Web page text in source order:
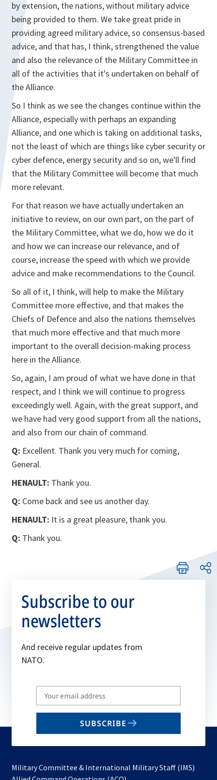
by extension, the nations, without military advice
being provided to them. We take great pride in
providing agreed military advice, so consensus-based
advice, and that has, I think, strengthened the value
and also the relevance of the Military Committee in
all of the activities that it's undertaken on behalf of
the Alliance.
So I think as we see the changes continue within the
Alliance, especially with perhaps an expanding
Alliance, and one which is taking on additional tasks,
not the least of which are things like cyber security or
cyber defence, energy security and so on, we'll find
that the Military Committee will become that much
more relevant.
For that reason we have actually undertaken an
initiative to review, on our own part, on the part of
the Military Committee, what we do, how we do it
and how we can increase our relevance, and of
course, increase the speed with which we provide
advice and make recommendations to the Council.
So all of it, I think, will help to make the Military
Committee more effective, and that makes the
Chiefs of Defence and also the nations themselves
that much more effective and that much more
important to the overall decision-making process
here in the Alliance.
So, again, I am proud of what we have done in that
respect, and I think we will continue to progress
exceedingly well. Again, with the great support, and
we have had very good support from all the nations,
and also from our chain of command.
Q: Excellent. Thank you very much for coming,
General.
HENAULT: Thank you.
Q: Come back and see us another day.
HENAULT: It is a great pleasure, thank you.
Q: Thank you.
Subscribe to our
newsletters
And receive regular updates from
NATO.
Write
your
email
SUBSCRIBE
Military Committee & International Military Staff (IMS)